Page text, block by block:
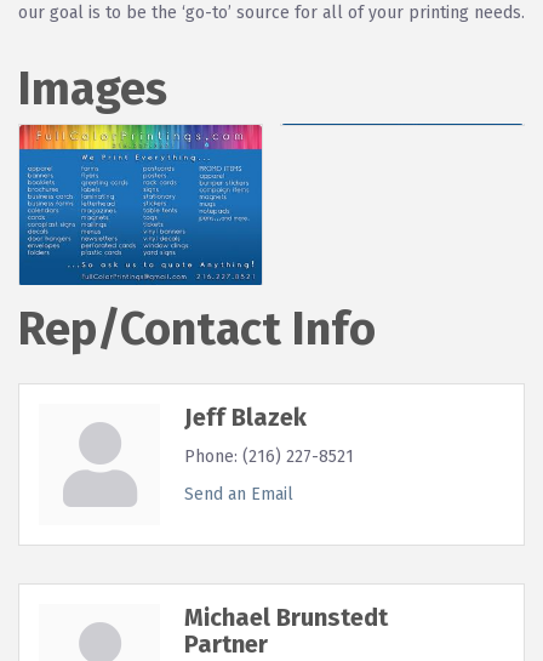
our goal is to be the ‘go-to’ source for all of your printing needs.
Images
Rep/Contact Info
Jeff Blazek
Phone: (216) 227-8521
Send an Email
Michael Brunstedt
Partner